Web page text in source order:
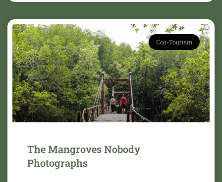
Eco-Tourism
The Mangroves Nobody
Photographs